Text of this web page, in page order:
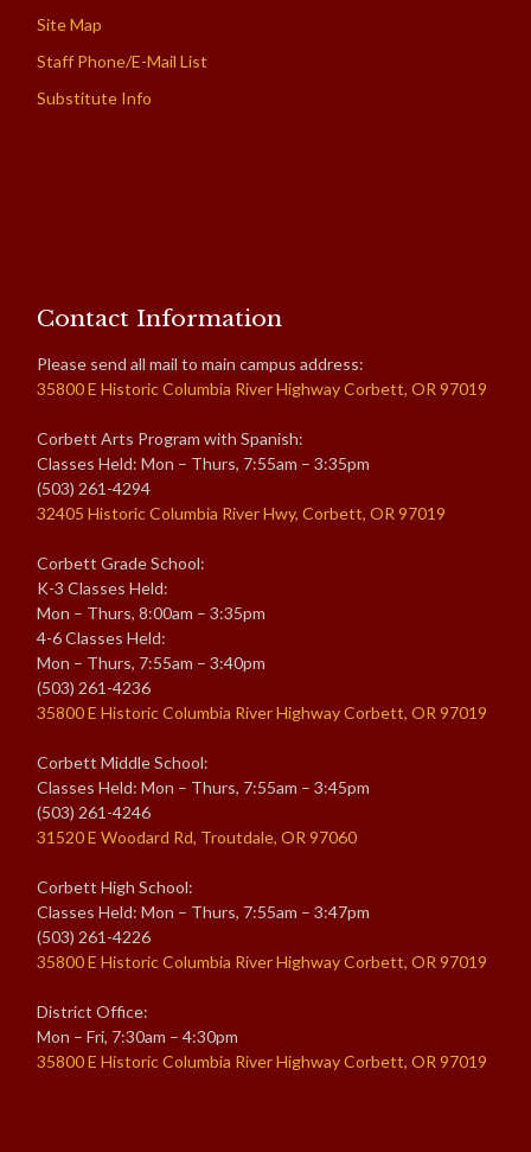
Site Map
Staff Phone/E-Mail List
Substitute Info
Contact Information
Please send all mail to main campus address:
35800 E Historic Columbia River Highway Corbett, OR 97019
Corbett Arts Program with Spanish:
Classes Held: Mon – Thurs, 7:55am – 3:35pm
(503) 261-4294
32405 Historic Columbia River Hwy, Corbett, OR 97019
Corbett Grade School:
K-3 Classes Held:
Mon – Thurs, 8:00am – 3:35pm
4-6 Classes Held:
Mon – Thurs, 7:55am – 3:40pm
(503) 261-4236
35800 E Historic Columbia River Highway Corbett, OR 97019
Corbett Middle School:
Classes Held: Mon – Thurs, 7:55am – 3:45pm
(503) 261-4246
31520 E Woodard Rd, Troutdale, OR 97060
Corbett High School:
Classes Held: Mon – Thurs, 7:55am – 3:47pm
(503) 261-4226
35800 E Historic Columbia River Highway Corbett, OR 97019
District Office:
Mon – Fri, 7:30am – 4:30pm
35800 E Historic Columbia River Highway Corbett, OR 97019